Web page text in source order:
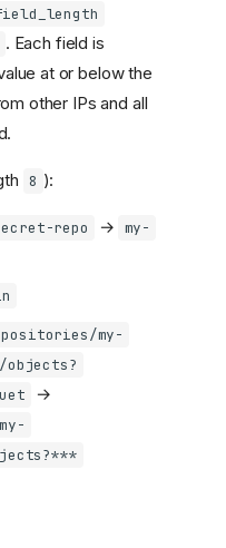
. Each field is
at or below the
other IPs and all
8 ):
repo → my-
my-
→